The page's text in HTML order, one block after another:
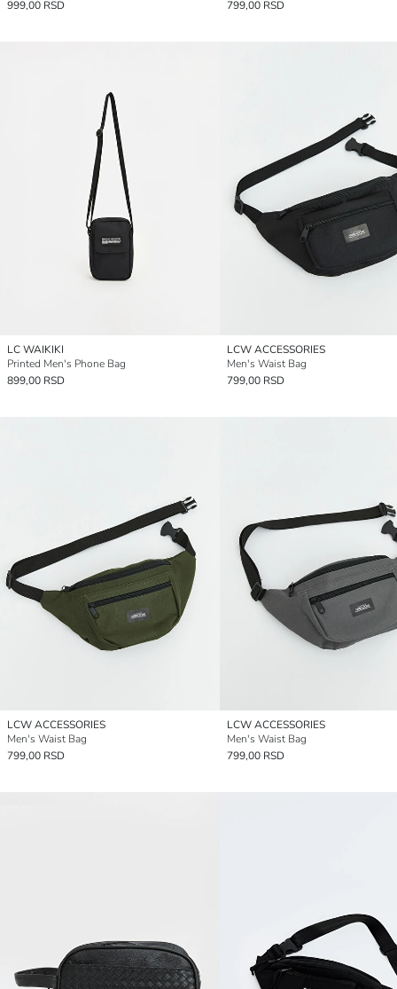
999,00 RSD 799,00 RSD
LC WAIKIKI
Printed Men's Phone Bag
899,00 RSD
LCW ACCESSORIES
Men's Waist Bag
799,00 RSD
LCW ACCESSORIES
Men's Waist Bag
799,00 RSD
LCW ACCESSORIES
Men's Waist Bag
799,00 RSD